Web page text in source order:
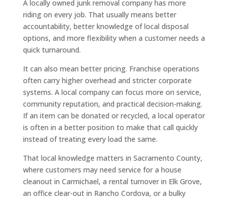
A locally owned junk removal company has more
riding on every job. That usually means better
accountability, better knowledge of local disposal
options, and more flexibility when a customer needs a
quick turnaround.
It can also mean better pricing. Franchise operations
often carry higher overhead and stricter corporate
systems. A local company can focus more on service,
community reputation, and practical decision-making.
If an item can be donated or recycled, a local operator
is often in a better position to make that call quickly
instead of treating every load the same.
That local knowledge matters in Sacramento County,
where customers may need service for a house
cleanout in Carmichael, a rental turnover in Elk Grove,
an office clear-out in Rancho Cordova, or a bulky